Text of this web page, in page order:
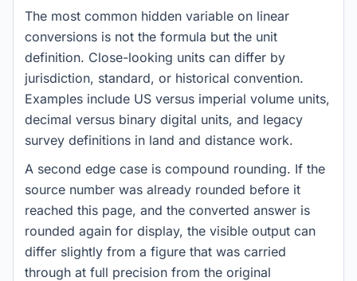
The most common hidden variable on linear
conversions is not the formula but the unit
definition. Close-looking units can differ by
jurisdiction, standard, or historical convention.
Examples include US versus imperial volume units,
decimal versus binary digital units, and legacy
survey definitions in land and distance work.
A second edge case is compound rounding. If the
source number was already rounded before it
reached this page, and the converted answer is
rounded again for display, the visible output can
differ slightly from a figure that was carried
through at full precision from the original